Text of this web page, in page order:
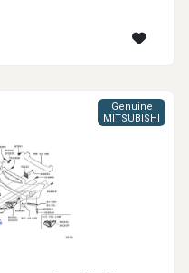
Genuine
MITSUBISHI